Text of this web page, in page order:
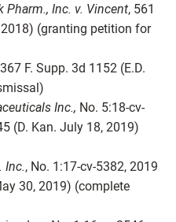
Pharm., Inc. v. Vincent, 561
(granting petition for
F. Supp. 3d 1152 (E.D.
Inc., No. 5:18-cv-
(D. Kan. July 18, 2019)
Inc., No. 1:17-cv-5382, 2019
30, 2019) (complete